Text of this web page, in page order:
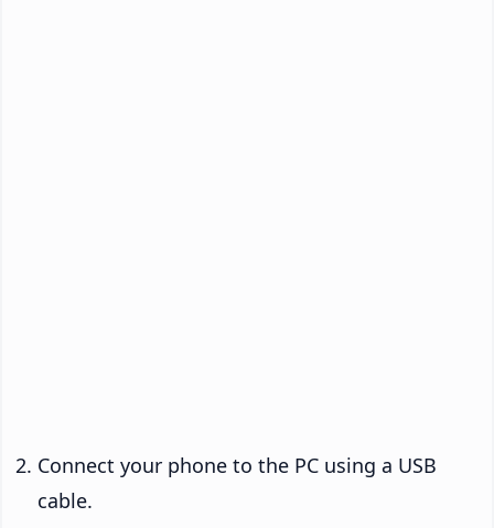
Connect your phone to the PC using a USB
cable.